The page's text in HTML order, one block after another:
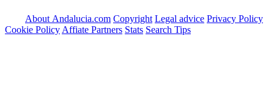
About Andalucia.com Copyright Legal advice Privacy Policy
Cookie Policy Affiate Partners Stats Search Tips